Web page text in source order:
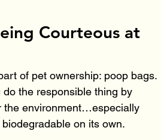
Courteous at
of pet ownership: poop bags.
the responsible thing by
the environment…especially
on its own.